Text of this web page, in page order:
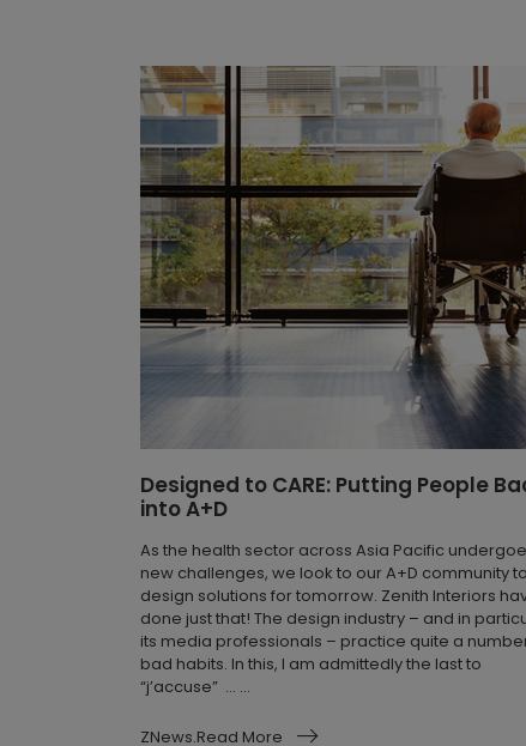
Designed to CARE: Putting People
into A+D
As the health sector across Asia Pacific
new challenges, we look to our A+D community to
design solutions for tomorrow. Zenith Interiors
done just that! The design industry – and in
its media professionals – practice quite a
bad habits. In this, I am admittedly the last to
“j’accuse” … ...
ZNews.Read More